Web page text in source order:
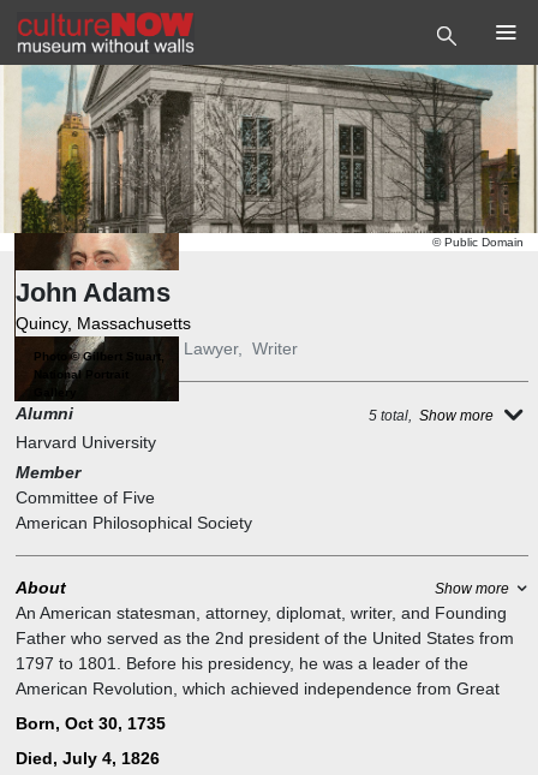
Photo ©Gilbert Stuart,
National Portrait
Gallery
©Public Domain
John Adams
Quincy, Massachusetts
President, Diplomat Lawyer, Writer
Alumni 5 total, Show more
Harvard University
Member
Committee of Five
American Philosophical Society
About Show more
An American statesman, attorney, diplomat, writer, and Founding
Father who served as the 2nd president of the United States from
1797 to 1801. Before his presidency, he was a leader of the
American Revolution, which achieved independence from Great
Britain, and during the war, served as a diplomat in Europe. He was
to 1797 in a prestigious role with little power. Adams was a
Born, Oct 30, 1735
Died, July 4, 1826